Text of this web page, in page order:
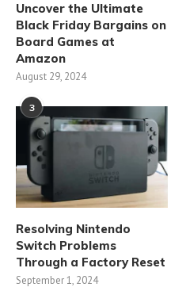
Uncover the Ultimate
Black Friday Bargains on
Board Games at
Amazon
August 29, 2024
3
Resolving Nintendo
Switch Problems
Through a Factory Reset
September 1, 2024